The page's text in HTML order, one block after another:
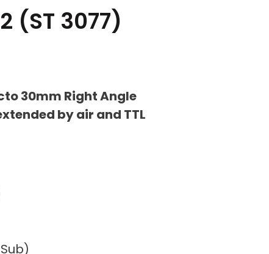
(ST 3077)
30mm Right Angle
by air and TTL